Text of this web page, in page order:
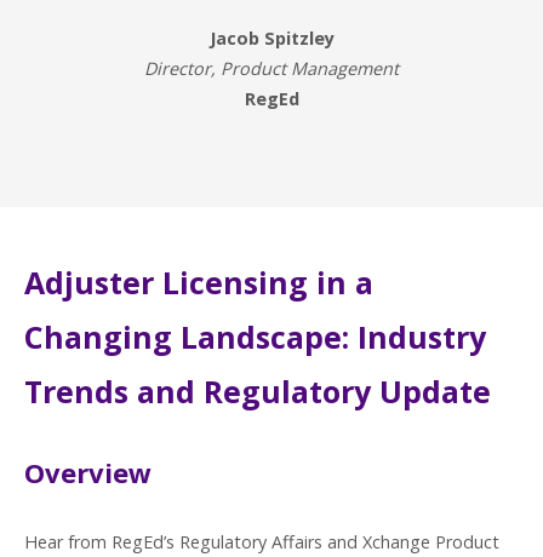
Jacob Spitzley
Director, Product Management
RegEd
Adjuster Licensing in a
Changing Landscape: Industry
Trends and Regulatory Update
Overview
Hear from RegEd’s Regulatory Affairs and Xchange Product